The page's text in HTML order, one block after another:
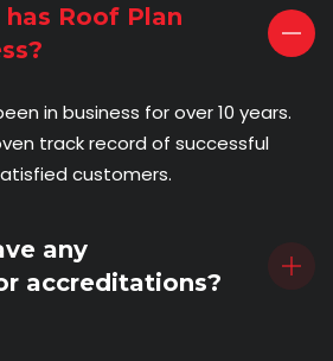
Roof Plan
in business for over 10 years.
track record of successful
customers.
any
accreditations?